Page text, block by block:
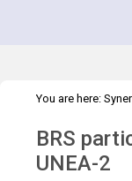
You are here:
BRS
UNEA-2